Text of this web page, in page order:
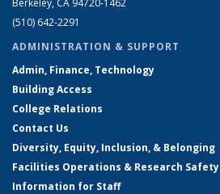
Berkeley, CA 94720-1462
(510) 642-2291
ADMINISTRATION & SUPPORT
Admin, Finance, Technology
Building Access
College Relations
Contact Us
Diversity, Equity, Inclusion, & Belonging
Facilities Operations & Research Safety
Information for Staff